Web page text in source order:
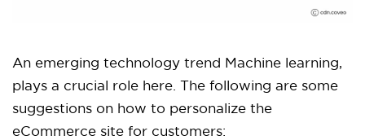
An emerging technology trend Machine learning,
plays a crucial role here. The following are some
suggestions on how to personalize the
eCommerce site for customers: